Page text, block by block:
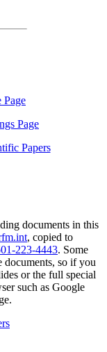
Page
Page
Papers
documents in this
, copied to
223-4443. Some
so if you
or the full special
such as Google